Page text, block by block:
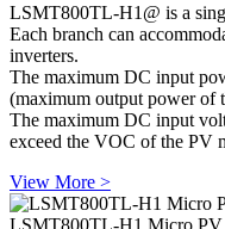
LSMT800TL-H1@ is a
Each branch can
inverters.
The maximum DC input
(maximum output power of
The maximum DC input
exceed the VOC of the PV
View More >
LSMT800TL-H1 Micro PV